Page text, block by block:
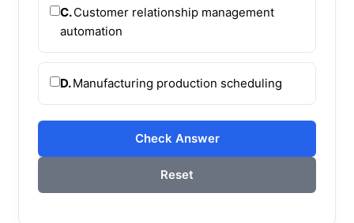
C.Customer relationship management
automation
D.Manufacturing production scheduling
Check Answer
Reset